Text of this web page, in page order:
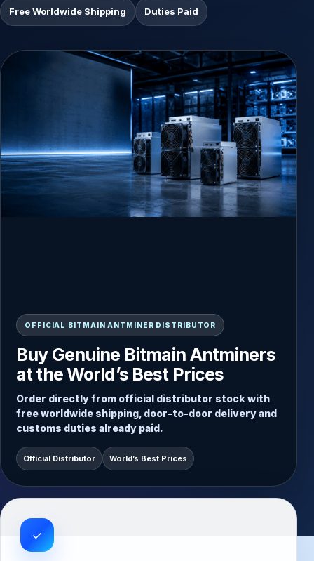
Free Worldwide Shipping Duties Paid
Buy Genuine Bitmain Antminers
at the World’s Best Prices
Order directly from official distributor stock with
free worldwide shipping, door-to-door delivery and
Official Distributor World’s Best Prices
READY-TO-SHIP INVENTORY
Always Updated Stock, Direct
Dispatch from Inventory
Choose from current Antminer stock and receive
fast door-to-door delivery with secure packaging
and worldwide shipping included.
Free Worldwide Shipping Direct Stock Dispatch
Door-to-Door Service Duties Paid
✓